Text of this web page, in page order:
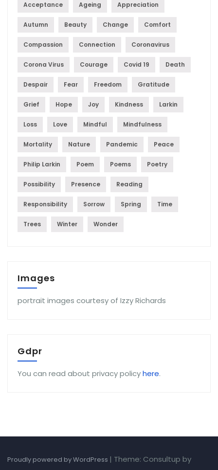
Acceptance Ageing Appreciation
Autumn Beauty Change Comfort
Compassion Connection Coronavirus
Corona Virus Courage Covid 19 Death
Despair Fear Freedom Gratitude
Grief Hope Joy Kindness Larkin
Loss Love Mindful Mindfulness
Mortality Nature Pandemic Peace
Philip Larkin Poem Poems Poetry
Possibility Presence Reading
Responsibility Sorrow Spring Time
Trees Winter Wonder
Images
portrait images courtesy of Izzy Richards
Gdpr
You can read about privacy policyhere.
Proudly powered by WordPress | Theme: Consultup by